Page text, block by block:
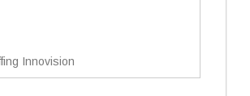
Innovision